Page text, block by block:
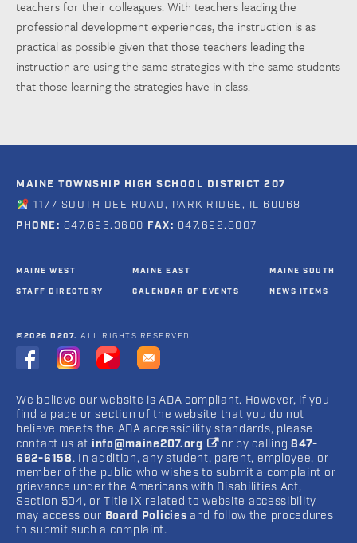
teachers for their colleagues. With teachers leading the
professional development experiences, the instruction is as
practical as possible given that those teachers leading the
instruction are using the same strategies with the same students
that those learning the strategies have in class.
MAINE TOWNSHIP HIGH SCHOOL DISTRICT 207
1177 SOUTH DEE ROAD, PARK RIDGE, IL 60068
PHONE: 847.696.3600 FAX: 847.692.8007
MAINE WEST
STAFF DIRECTORY
MAINE EAST
CALENDAR OF EVENTS
MAINE SOUTH
NEWS ITEMS
©2026 D207. ALL RIGHTS RESERVED.
We believe our website is ADA compliant. However, if you
find a page or section of the website that you do not
believe meets the ADA accessibility standards, please
contact us at info@maine207.org or by calling 847-
692-6158. In addition, any student, parent, employee, or
member of the public who wishes to submit a complaint or
grievance under the Americans with Disabilities Act,
Section 504, or Title IX related to website accessibility
may access our Board Policies and follow the procedures
to submit such a complaint.